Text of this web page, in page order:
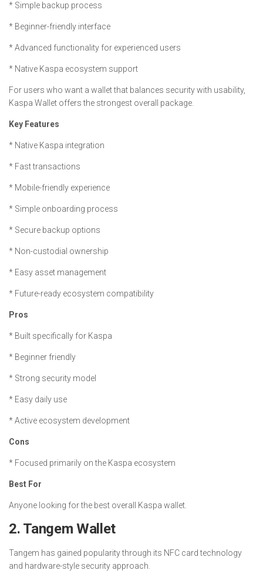
* Simple backup process
* Beginner-friendly interface
* Advanced functionality for experienced users
* Native Kaspa ecosystem support
For users who want a wallet that balances security with usability,
Kaspa Wallet offers the strongest overall package.
Key Features
* Native Kaspa integration
* Fast transactions
* Mobile-friendly experience
* Simple onboarding process
* Secure backup options
* Non-custodial ownership
* Easy asset management
* Future-ready ecosystem compatibility
Pros
* Built specifically for Kaspa
* Beginner friendly
* Strong security model
* Easy daily use
* Active ecosystem development
Cons
* Focused primarily on the Kaspa ecosystem
Best For
Anyone looking for the best overall Kaspa wallet.
2. Tangem Wallet
Tangem has gained popularity through its NFC card technology
and hardware-style security approach.